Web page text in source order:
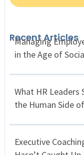
Recent Articles
Managing
in the Age of
What HR Leaders
the Human Side
Executive